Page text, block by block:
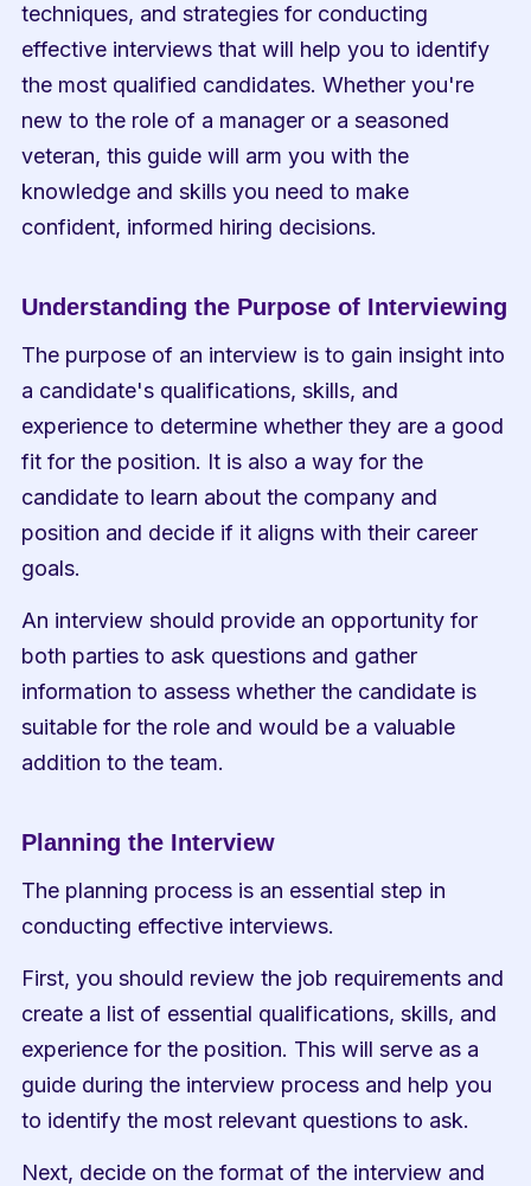
techniques, and strategies for conducting
effective interviews that will help you to identify
the most qualified candidates. Whether you're
new to the role of a manager or a seasoned
veteran, this guide will arm you with the
knowledge and skills you need to make
confident, informed hiring decisions.
Understanding the Purpose of Interviewing
The purpose of an interview is to gain insight into
a candidate's qualifications, skills, and
experience to determine whether they are a good
fit for the position. It is also a way for the
candidate to learn about the company and
position and decide if it aligns with their career
goals.
An interview should provide an opportunity for
both parties to ask questions and gather
information to assess whether the candidate is
suitable for the role and would be a valuable
addition to the team.
Planning the Interview
The planning process is an essential step in
conducting effective interviews.
First, you should review the job requirements and
create a list of essential qualifications, skills, and
experience for the position. This will serve as a
guide during the interview process and help you
to identify the most relevant questions to ask.
Next, decide on the format of the interview and